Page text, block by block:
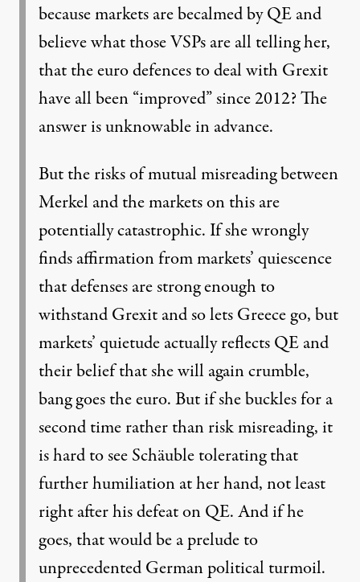
because markets are becalmed by QE and
believe what those VSPs are all telling her,
that the euro defences to deal with Grexit
have all been “improved” since 2012? The
answer is unknowable in advance.
But the risks of mutual misreading between
Merkel and the markets on this are
potentially catastrophic. If she wrongly
finds affirmation from markets’ quiescence
that defenses are strong enough to
withstand Grexit and so lets Greece go, but
markets’ quietude actually reflects QE and
their belief that she will again crumble,
bang goes the euro. But if she buckles for a
second time rather than risk misreading, it
is hard to see Schäuble tolerating that
further humiliation at her hand, not least
right after his defeat on QE. And if he
goes, that would be a prelude to
unprecedented German political turmoil.